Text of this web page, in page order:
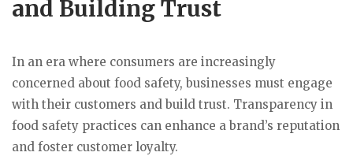
and Building Trust
In an era where consumers are increasingly
concerned about food safety, businesses must engage
with their customers and build trust. Transparency in
food safety practices can enhance a brand’s reputation
and foster customer loyalty.